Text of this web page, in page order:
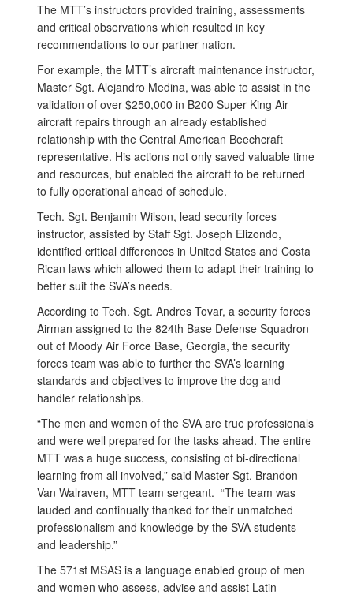
The MTT’s instructors provided training, assessments
and critical observations which resulted in key
recommendations to our partner nation.
For example, the MTT’s aircraft maintenance instructor,
Master Sgt. Alejandro Medina, was able to assist in the
validation of over $250,000 in B200 Super King Air
aircraft repairs through an already established
relationship with the Central American Beechcraft
representative. His actions not only saved valuable time
and resources, but enabled the aircraft to be returned
to fully operational ahead of schedule.
Tech. Sgt. Benjamin Wilson, lead security forces
instructor, assisted by Staff Sgt. Joseph Elizondo,
identified critical differences in United States and Costa
Rican laws which allowed them to adapt their training to
better suit the SVA’s needs.
According to Tech. Sgt. Andres Tovar, a security forces
Airman assigned to the 824th Base Defense Squadron
out of Moody Air Force Base, Georgia, the security
forces team was able to further the SVA’s learning
standards and objectives to improve the dog and
handler relationships.
“The men and women of the SVA are true professionals
and were well prepared for the tasks ahead. The entire
MTT was a huge success, consisting of bi-directional
learning from all involved,” said Master Sgt. Brandon
Van Walraven, MTT team sergeant. “The team was
lauded and continually thanked for their unmatched
professionalism and knowledge by the SVA students
and leadership.”
The 571st MSAS is a language enabled group of men
and women who assess, advise and assist Latin